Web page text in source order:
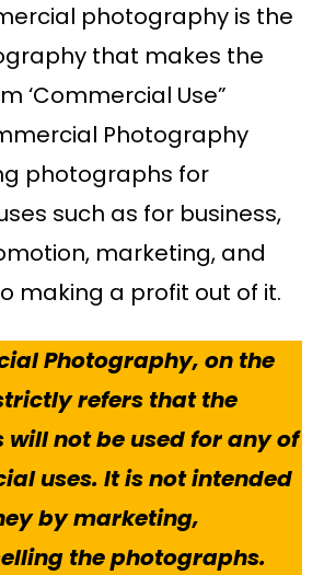
photography is the
that makes the
‘Commercial Use”
Photography
photographs for
such as for business,
marketing, and
making a profit out of it.
Photography, on the
refers that the
not be used for any of
uses. It is not intended
by marketing,
the photographs.